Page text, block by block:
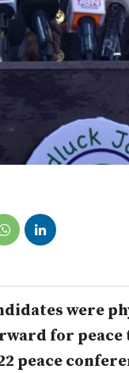
were
for
peace